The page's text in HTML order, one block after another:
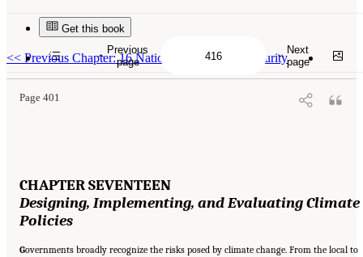
Get this book
<< Previous Chapter: 16 National and Human Security
Page 401
Suggested Citation:"17 Designing, Implementing, and Evaluating Climate Policies."
National Research Council. 2010.
. Washington,
DC: The National Academies Press. doi: 10.17226/12782.
CHAPTER SEVENTEEN
Designing, Implementing, andEvaluating Climate
Policies
Governments broadly recognize the risks posed by climate change. From the local to
Previous
page
Next
page